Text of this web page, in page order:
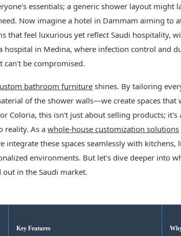
essentials; a generic shower layout might
Now imagine a hotel in Dammam aiming to
that feel luxurious yet reflect Saudi hospitality,
hospital in Medina, where infection control and
can't be compromised.
bathroom furniture shines. By tailoring
of the shower walls—we create spaces that
Coloria, this isn't just about selling products;
reality. As awhole-house customization solutions
integrate these spaces seamlessly with kitchens,
environments. But let's dive deeper into
in the Saudi market.
Key Features